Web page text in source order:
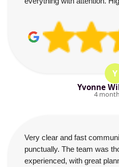
Y
Yvonne
4
Very clear and fast
punctually. The team was
experienced, with great